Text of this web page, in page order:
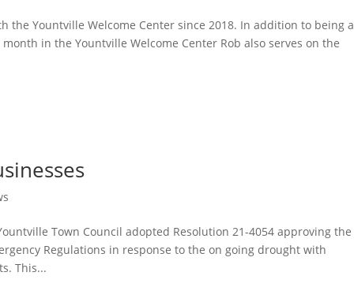
the Yountville Welcome Center since 2018. In addition to being a
in the Yountville Welcome Center Rob also serves on the
Town Council adopted Resolution 21-4054 approving the
Regulations in response to the on going drought with
This...